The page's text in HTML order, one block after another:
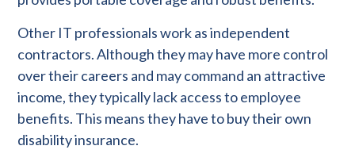
Other IT professionals work as independent
contractors. Although they may have more control
over their careers and may command an attractive
income, they typically lack access to employee
benefits. This means they have to buy their own
disability insurance.